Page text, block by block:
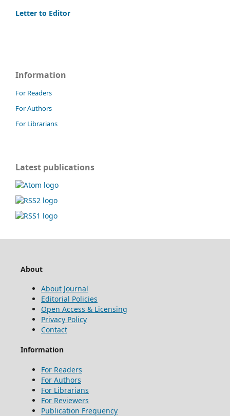
Letter to Editor
Information
For Readers
For Authors
For Librarians
Latest publications
About
About Journal
Editorial Policies
Open Access & Licensing
Privacy Policy
Contact
Information
For Readers
For Authors
For Librarians
For Reviewers
Publication Frequency